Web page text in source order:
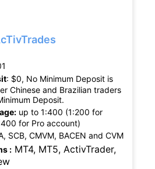
: $0, No Minimum Deposit is
Chinese and Brazilian traders
Deposit.
up to 1:400 (1:200 for
for Pro account)
SCB, CMVM, BACEN and CVM
: MT4, MT5, ActivTrader,